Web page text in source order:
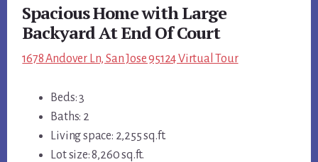
Spacious Home with Large
Backyard At End Of Court
1678 Andover Ln, San Jose 95124 Virtual Tour
Beds: 3
Baths: 2
Living space: 2,255 sq.ft.
Lot size: 8,260 sq.ft.